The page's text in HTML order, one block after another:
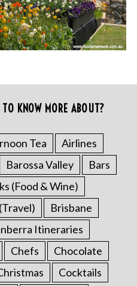
KNOW MORE ABOUT?
Tea
Airlines
Barossa Valley
Bars
(Food & Wine)
Brisbane
Itineraries
Chefs
Chocolate
Cocktails